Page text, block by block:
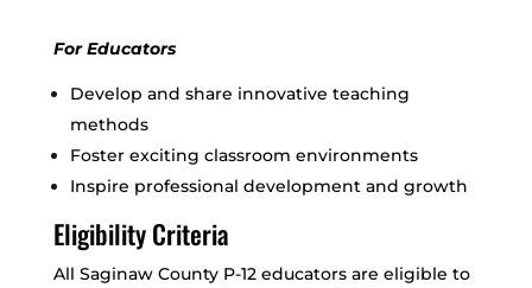
For Educators
Develop and share innovative teaching
methods
Foster exciting classroom environments
Inspire professional development and growth
Eligibility Criteria
All Saginaw County P-12 educators are eligible to